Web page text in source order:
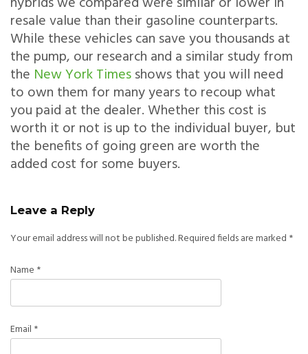
resale value than their gasoline counterparts.
While these vehicles can save you thousands at
the pump, our research and a similar study from
the New York Timesshows that you will need
to own them for many years to recoup what
you paid at the dealer. Whether this cost is
worth it or not is up to the individual buyer, but
the benefits of going green are worth the
added cost for some buyers.
Leave a Reply
Your email address will not be published.Required fields are marked *
Name *
Email *